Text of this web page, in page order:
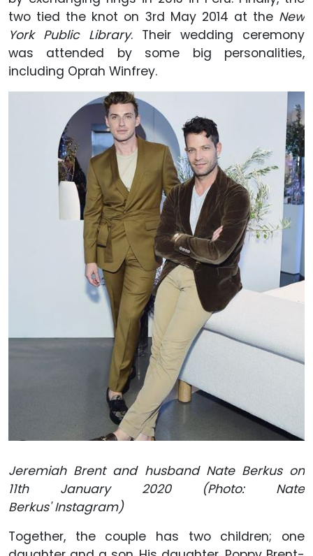
two tied the knot on 3rd May 2014 at the New
York Public Library. Their wedding ceremony
was attended by some big personalities,
including Oprah Winfrey.
Jeremiah Brent and husband Nate Berkus on
11th January 2020 (Photo: Nate
Berkus' Instagram)
Together, the couple has two children; one